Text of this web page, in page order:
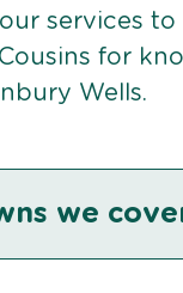
services
for
Wells.
we